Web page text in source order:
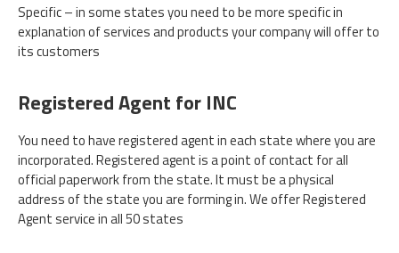
Specific – in some states you need to be more specific in
explanation of services and products your company will offer to
its customers
Registered Agent for INC
You need to have registered agent in each state where you are
incorporated. Registered agent is a point of contact for all
official paperwork from the state. It must be a physical
address of the state you are forming in. We offer Registered
Agent service in all 50 states